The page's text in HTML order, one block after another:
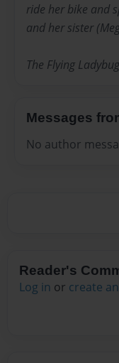
ride her bike and
and her sister
The Flying
Messages
No author
Reader's
Log in or create